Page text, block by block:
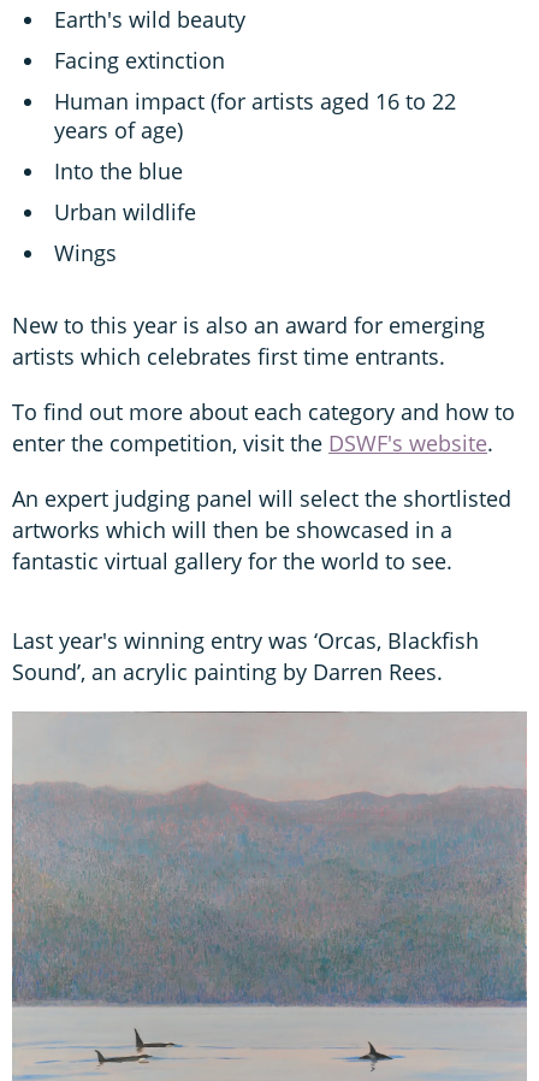
Earth's wild beauty
Facing extinction
Human impact (for artists aged 16 to 22
years of age)
Into the blue
Urban wildlife
Wings
New to this year is also an award for emerging
artists which celebrates first time entrants.
To find out more about each category and how to
enter the competition, visit the DSWF's website.
An expert judging panel will select the shortlisted
artworks which will then be showcased in a
fantastic virtual gallery for the world to see.
Last year's winning entry was ‘Orcas, Blackfish
Sound’, an acrylic painting by Darren Rees.